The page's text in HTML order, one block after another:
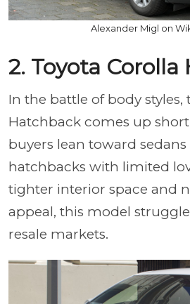
Alexander Migl on
2. Toyota
In the battle of body styles,
Hatchback comes up
buyers lean toward sedans
hatchbacks with limited
tighter interior space and
appeal, this model
resale markets.